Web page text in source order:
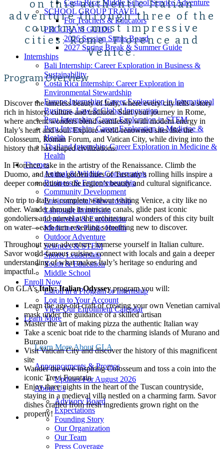
Costa Rica: Middle School Service Adventure
SCHOOL GROUP TRAVEL
For Teachers & Educators
PROGRAM GUIDE
2026 Session Status Board
2027 Spring Break & Summer Guide
Internships
Bali Internship: Career Exploration in Business &
Sustainability
Costa Rica Internship: Career Exploration in
Environmental Stewardship
Europe Internship: Career Exploration in International
Business, Law & Global Innovation
Peru Internship: Career Exploration in STEM
Peru Internship: Career Exploration in Medicine &
Health
Thailand Internship: Career Exploration in Medicine &
Health
Themes
Animal & Wildlife Conservation
Business & Entrepreneurship
Community Development
Environmental Stewardship
Language Immersion
Leadership & Exploration
Medicine & Public Health
Outdoor Adventure
Sciences & STEM
Sports Leadership
Youth & Education
Middle School
Enroll Now
Enroll in a Program or Internship
Log in to Your Account
View Our Enrollment Calendar
Learn More
Learn More About GLA
Announcements & Promos
Updates For August 2026
About Us
Advisory Board
Expectations
Founding Story
Our Organization
Our Team
Press Coverage
About Us
Announcements & Promos
Events & Webinars
FAQ
Leadership
Program Policies
Safety & Risk Management
Seasonal Program Staff Jobs
20th Anniversary Kit
21-Day Program Options
Start Here
Get Your Free Program Catalog
Apply for a Fellowship
Apply for Financial Aid
on this authentic Italian
adventure through three of the
country’s most impressive
cities: Rome, Florence and
Venice.
Program Overview
Discover the timeless beauty of Italy, where every city tells a story
rich in history, culture and tradition. Start your journey in Rome,
where ancient wonders blend seamlessly with modern energy in
Italy’s heart and soul. Explore world-renowned sites like the
Colosseum, Roman Forum, and Vatican City, while diving into the
history that has shaped civilizations.
In Florence, take in the artistry of the Renaissance. Climb the
Duomo, and let the golden hues of Tuscany’s rolling hills inspire a
deeper connection to the region’s beauty and cultural significance.
No trip to Italy is complete without visiting Venice, a city like no
other. Wander through its intricate canals, glide past iconic
gondoliers and marvel at the architectural wonders of this city built
on water—each turn revealing something new to discover.
Throughout your adventure, immerse yourself in Italian culture.
Savor world-famous cuisine, connect with locals and gain a deeper
understanding of what makes Italy’s heritage so enduring and
impactful.
On GLA’sItaly: Italian Odysseyprogram you will:
Learn the age-old craft of creating your own Venetian carnival
mask under the guidance of a skilled artisan
Master the art of making pizza the authentic Italian way
Take a scenic boat ride to the charming islands of Murano and
Burano
Visit Vatican City and discover the history of this magnificent
site
Wander the awe-inspiring Colosseum and toss a coin into the
iconic Trevi Fountain
Enjoy three nights in the heart of the Tuscan countryside,
staying in a medieval villa nestled on a charming farm. Savor
dishes crafted from fresh ingredients grown right on the
property!
Program Menu